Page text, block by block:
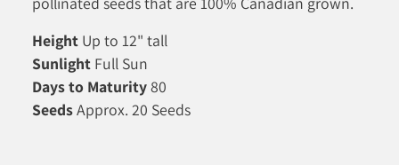
Height Up to 12" tall
Sunlight Full Sun
Days to Maturity80
SeedsApprox. 20 Seeds